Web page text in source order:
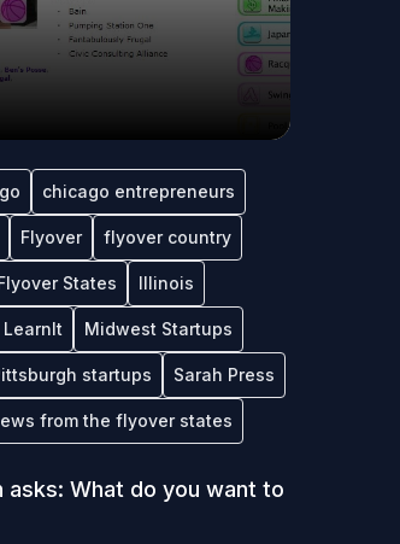
chicago entrepreneurs
Flyover flyover country
States Illinois
LearnIt Midwest Startups
startups Sarah Press
from the flyover states
asks: What do you want to